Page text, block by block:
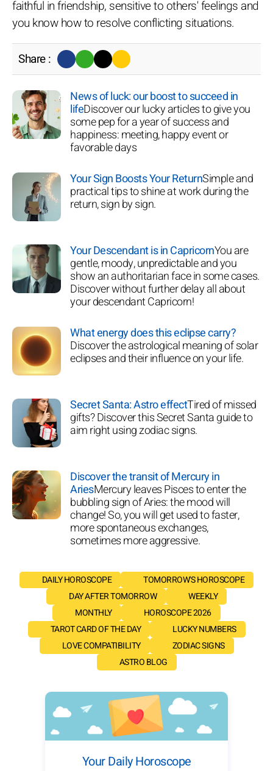
faithful in friendship, sensitive to others' feelings and
you know how to resolve conflicting situations.
Share :
News of luck: our boost to succeed in
lifeDiscover our lucky articles to give you
some pep for a year of success and
happiness: meeting, happy event or
favorable days
Your Sign Boosts Your ReturnSimple and
practical tips to shine at work during the
return, sign by sign.
Your Descendant is in CapricornYou are
gentle, moody, unpredictable and you
show an authoritarian face in some cases.
Discover without further delay all about
your descendant Capricorn!
What energy does this eclipse carry?
Discover the astrological meaning of solar
eclipses and their influence on your life.
Secret Santa: Astro effectTired of missed
gifts? Discover this Secret Santa guide to
aim right using zodiac signs.
Discover the transit of Mercury in
AriesMercury leaves Pisces to enter the
bubbling sign of Aries: the mood will
change! So, you will get used to faster,
more spontaneous exchanges,
sometimes more aggressive.
DAILY HOROSCOPE
TOMORROW'S HOROSCOPE
DAY AFTER TOMORROW
WEEKLY
MONTHLY
HOROSCOPE 2026
TAROT CARD OF THE DAY
LUCKY NUMBERS
LOVE COMPATIBILITY
ZODIAC SIGNS
ASTRO BLOG
Your Daily Horoscope